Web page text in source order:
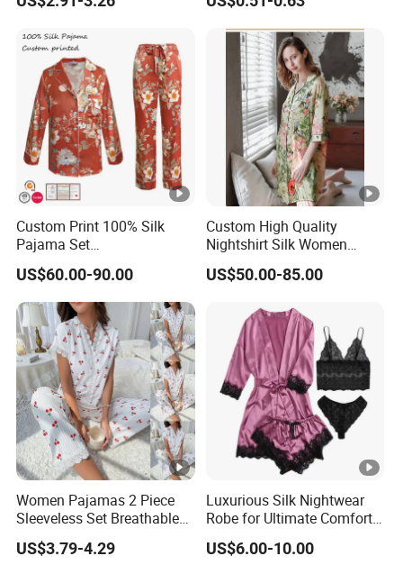
Women's Pajama Sets
Custom Print 100% Silk
Pajama Set
19mm/22mm/25mm
Luxury Silk Sleepwear
US$60.00-90.00
Custom High Quality
Nightshirt Silk Women
Pyjamas Set
US$50.00-85.00
Women Pajamas 2 Piece
Sleeveless Set Breathable
Lounge Wear Sleepwear
US$3.79-4.29
Luxurious Silk Nightwear
Robe for Ultimate Comfort
and Style Sleepwear Robe
Pajama
US$6.00-10.00